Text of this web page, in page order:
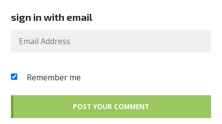
sign in with email
Remember me